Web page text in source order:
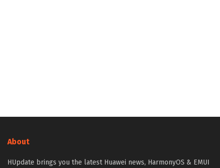
About
HUpdate brings you the latest Huawei news, HarmonyOS & EMUI